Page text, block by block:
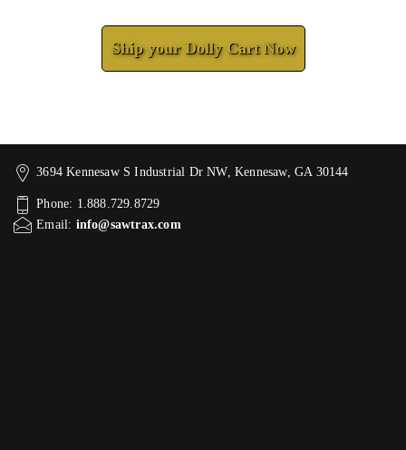
Ship your Dolly Cart Now
3694 Kennesaw S Industrial Dr NW, Kennesaw, GA 30144
Phone: 1.888.729.8729
Email: info@sawtrax.com